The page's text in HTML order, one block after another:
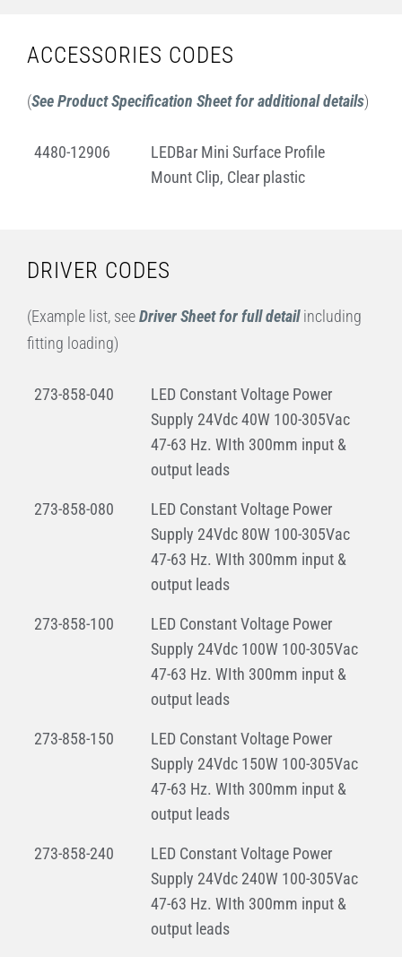
ACCESSORIES CODES
(See Product Specification Sheet for additional details)
4480-12906
LEDBar Mini Surface Profile
Mount Clip, Clear plastic
DRIVER CODES
(Example list, seeDriver Sheet for full detailincluding
fitting loading)
273-858-040
LED Constant Voltage Power
Supply 24Vdc 40W 100-305Vac
47-63 Hz. WIth 300mm input &
output leads
273-858-080
LED Constant Voltage Power
Supply 24Vdc 80W 100-305Vac
47-63 Hz. WIth 300mm input &
output leads
273-858-100
LED Constant Voltage Power
Supply 24Vdc 100W 100-305Vac
47-63 Hz. WIth 300mm input &
output leads
273-858-150
LED Constant Voltage Power
Supply 24Vdc 150W 100-305Vac
47-63 Hz. WIth 300mm input &
output leads
273-858-240
LED Constant Voltage Power
Supply 24Vdc 240W 100-305Vac
47-63 Hz. WIth 300mm input &
output leads